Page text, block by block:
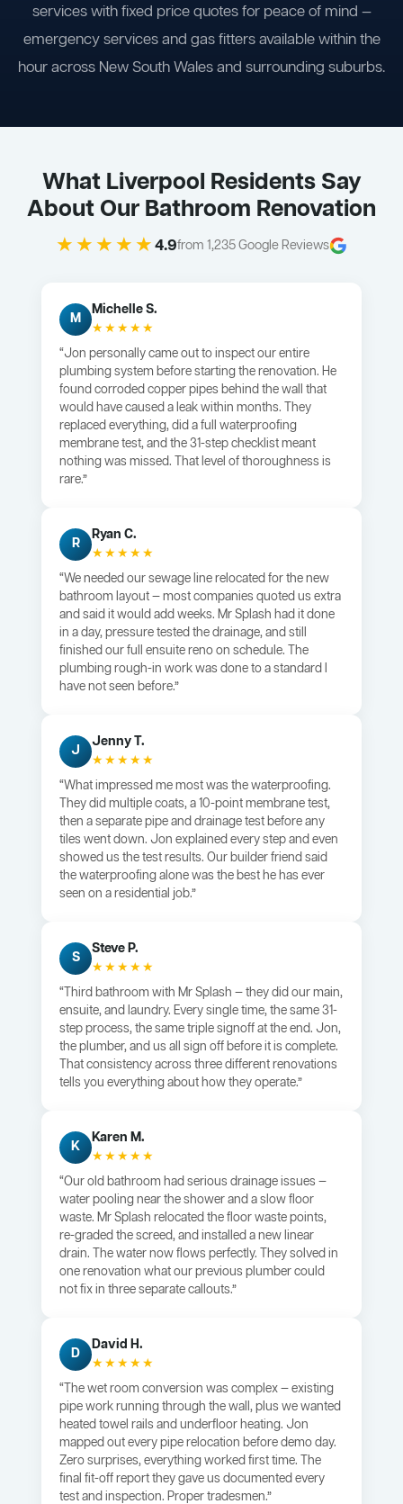
services with fixed price quotes for peace of mind —
emergency services and gas fitters available within the
hour across New South Wales and surrounding suburbs.
What Liverpool Residents Say
About Our Bathroom Renovation
★★★★★4.9from 1,235 Google Reviews
M
Michelle S.
★★★★★
“Jon personally came out to inspect our entire
plumbing system before starting the renovation. He
found corroded copper pipes behind the wall that
would have caused a leak within months. They
replaced everything, did a full waterproofing
membrane test, and the 31-step checklist meant
nothing was missed. That level of thoroughness is
rare.”
R
Ryan C.
★★★★★
“We needed our sewage line relocated for the new
bathroom layout — most companies quoted us extra
and said it would add weeks. Mr Splash had it done
in a day, pressure tested the drainage, and still
finished our full ensuite reno on schedule. The
plumbing rough-in work was done to a standard I
have not seen before.”
J
Jenny T.
★★★★★
“What impressed me most was the waterproofing.
They did multiple coats, a 10-point membrane test,
then a separate pipe and drainage test before any
tiles went down. Jon explained every step and even
showed us the test results. Our builder friend said
the waterproofing alone was the best he has ever
seen on a residential job.”
S
Steve P.
★★★★★
“Third bathroom with Mr Splash — they did our main,
ensuite, and laundry. Every single time, the same 31-
step process, the same triple signoff at the end. Jon,
the plumber, and us all sign off before it is complete.
That consistency across three different renovations
tells you everything about how they operate.”
K
Karen M.
★★★★★
“Our old bathroom had serious drainage issues —
water pooling near the shower and a slow floor
waste. Mr Splash relocated the floor waste points,
re-graded the screed, and installed a new linear
drain. The water now flows perfectly. They solved in
one renovation what our previous plumber could
not fix in three separate callouts.”
D
David H.
★★★★★
“The wet room conversion was complex — existing
pipe work running through the wall, plus we wanted
heated towel rails and underfloor heating. Jon
mapped out every pipe relocation before demo day.
Zero surprises, everything worked first time. The
final fit-off report they gave us documented every
test and inspection. Proper tradesmen.”